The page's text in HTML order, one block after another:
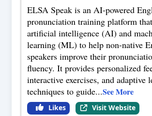
ELSA Speak is an AI-powered
pronunciation training platform
artificial intelligence (AI) and
learning (ML) to help non-native
speakers improve their
fluency. It provides personalized
interactive exercises, and adaptive
techniques to guide...See More
Likes Visit Website